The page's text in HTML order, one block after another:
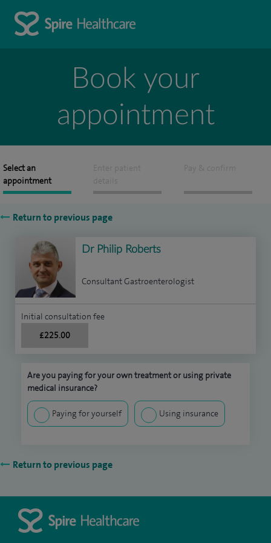
Book your
appointment
Select an
appointment
Enter patient
details
Pay & confirm
Return to previous page
Dr Philip Roberts
Consultant Gastroenterologist
Initial consultation fee
£225.00
Are you paying for your own treatment or using private
medical insurance?
Paying for yourself Using insurance
Return to previous page